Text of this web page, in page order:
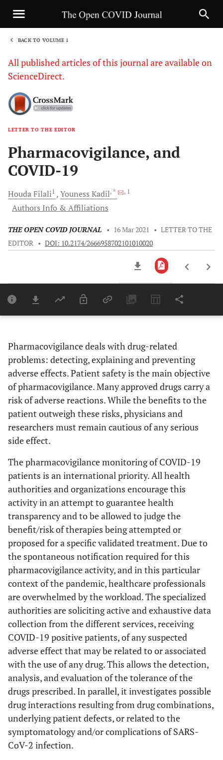
BACK TO VOLUME 1
All published articles of this journal are available on
ScienceDirect.
LETTER TO THE EDITOR
Pharmacovigilance, and
COVID-19
HoudaFilali1 Youness Kadil, * , 1
Authors Info & Affiliations
THE OPEN COVID JOURNAL • 16 Mar 2021 • LETTER TO THE
EDITOR • DOI: 10.2174/2666958702101010020
Last 6 Months 11,803
Pharmacovigilance deals with drug-related
problems: detecting, explaining and preventing
adverse effects. Patient safety is the main objective
of pharmacovigilance. Many approved drugs carry a
risk of adverse reactions. While the benefits to the
patient outweigh these risks, physicians and
researchers must remain cautious of any serious
side effect.
The pharmacovigilance monitoring of COVID-19
patients is an international priority. All health
authorities and organizations encourage this
activity in an attempt to guarantee health
transparency and to be allowed to judge the
benefit/risk of therapies being attempted or
proposed for a specific validated treatment. Due to
the spontaneous notification required for this
pharmacovigilance activity, and in this particular
context of the pandemic, healthcare professionals
are overwhelmed by the workload. The specialized
authorities are soliciting active and exhaustive data
collection from the different services, receiving
COVID-19 positive patients, of any suspected
adverse effect that may be related to or associated
with the use of any drug. This allows the detection,
analysis, and evaluation of the tolerance of the
drugs prescribed. In parallel, it investigates possible
drug interactions resulting from drug combinations,
underlying patient defects, or related to the
symptomatology and/or complications of SARS-
CoV-2 infection.